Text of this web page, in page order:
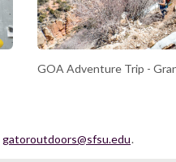
GOA Adventure Trip -
gatoroutdoors@sfsu.edu.